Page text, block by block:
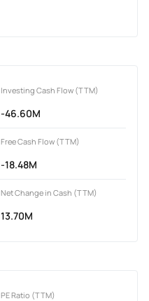
Investing Cash Flow (TTM)
-46.60M
Free Cash Flow (TTM)
-18.48M
Net Change in Cash (TTM)
13.70M
PE Ratio (TTM)